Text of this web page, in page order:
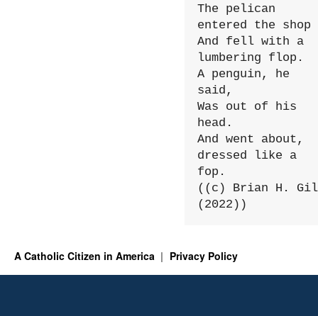
The pelican
entered the shop
And fell with a
lumbering flop.
A penguin, he
said,
Was out of his
head.
And went about,
dressed like a
fop.
((c) Brian H.
(2022))
A Catholic Citizen in America Privacy Policy